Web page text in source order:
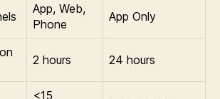
App, Web,
Phone
App Only
2 hours 24 hours
<15